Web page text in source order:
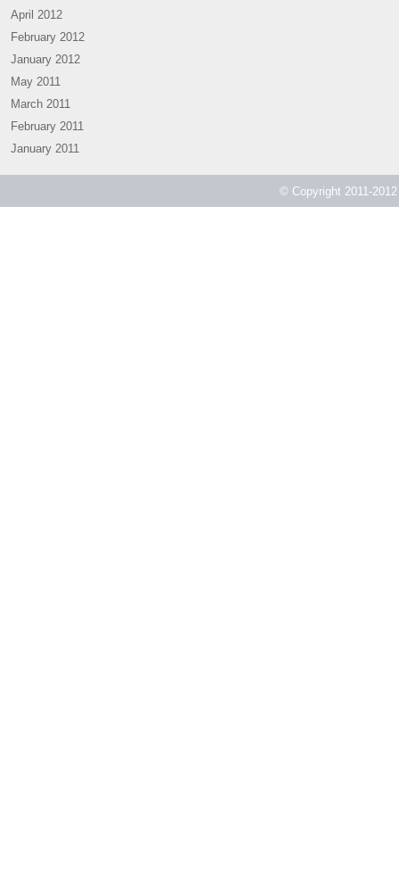
April 2012
February 2012
January 2012
May 2011
March 2011
February 2011
January 2011
© Copyright 2011-